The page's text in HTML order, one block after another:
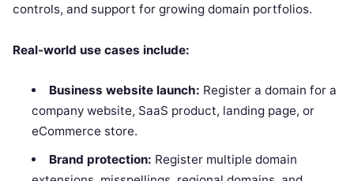
controls, and support for growing domain portfolios.
Real-world use cases include:
Business website launch: Register a domain for a
company website, SaaS product, landing page, or
eCommerce store.
Brand protection: Register multiple domain